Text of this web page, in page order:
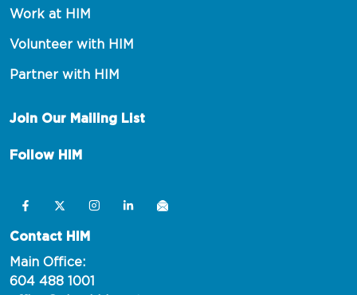
Work at HIM
Volunteer with HIM
Partner with HIM
Join Our Mailing List
Follow HIM
Contact HIM
Main Office:
604 488 1001